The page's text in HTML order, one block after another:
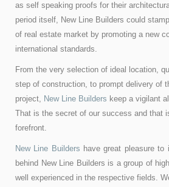
as self speaking proofs for their
period itself, New Line Builders could
of real estate market by promoting a new
international standards.
From the very selection of ideal location,
step of construction, to prompt delivery of
project, New Line Builders keep a vigilant
That is the secret of our success and that
forefront.
New Line Builders have great pleasure
behind New Line Builders is a group of
well experienced in the respective fields.